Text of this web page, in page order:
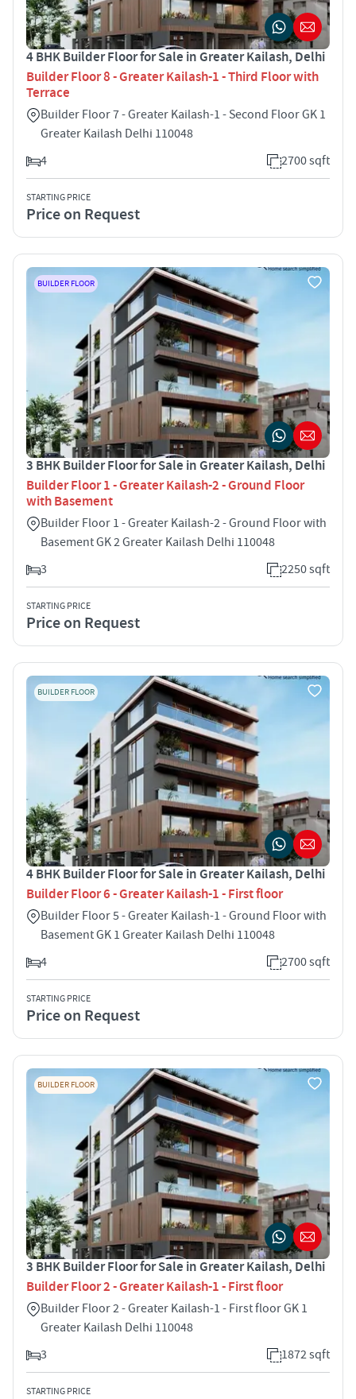
4 BHK Builder Floor for Sale in Greater Kailash, Delhi
Builder Floor 8 - Greater Kailash-1 - Third Floor with
Terrace
Builder Floor 7 - Greater Kailash-1 - Second Floor GK 1
Greater Kailash Delhi 110048
4
2700 sqft
STARTING PRICE
Price on Request
BUILDER FLOOR
3 BHK Builder Floor for Sale in Greater Kailash, Delhi
Builder Floor 1 - Greater Kailash-2 - Ground Floor
with Basement
Builder Floor 1 - Greater Kailash-2 - Ground Floor with
Basement GK 2 Greater Kailash Delhi 110048
3
2250 sqft
STARTING PRICE
Price on Request
BUILDER FLOOR
4 BHK Builder Floor for Sale in Greater Kailash, Delhi
Builder Floor 6 - Greater Kailash-1 - First floor
Builder Floor 5 - Greater Kailash-1 - Ground Floor with
Basement GK 1 Greater Kailash Delhi 110048
4
2700 sqft
STARTING PRICE
Price on Request
BUILDER FLOOR
3 BHK Builder Floor for Sale in Greater Kailash, Delhi
Builder Floor 2 - Greater Kailash-1 - First floor
Builder Floor 2 - Greater Kailash-1 - First floor GK 1
Greater Kailash Delhi 110048
3
1872 sqft
STARTING PRICE